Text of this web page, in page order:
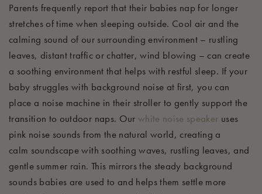
Parents frequently report that their babies nap for longer
stretches of time when sleeping outside. Cool air and the
calming sound of our surrounding environment – rustling
leaves, distant traffic or chatter, wind blowing – can create
a soothing environment that helps with restful sleep. If your
baby struggles with background noise at first, you can
place a noise machine in their stroller to gently support the
transition to outdoor naps. Our white noise speaker uses
pink noise sounds from the natural world, creating a
calm soundscape with soothing waves, rustling leaves, and
gentle summer rain. This mirrors the steady background
sounds babies are used to and helps them settle more